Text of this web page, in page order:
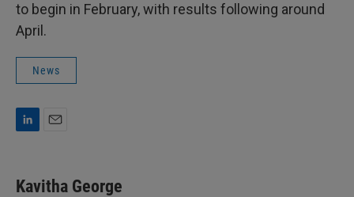
to begin in February, with results following around
April.
News
k
i
Kavitha George